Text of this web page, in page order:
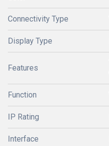
Connectivity Type
Display Type
Features
Function
IP Rating
Interface